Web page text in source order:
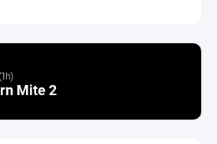
Mite 2